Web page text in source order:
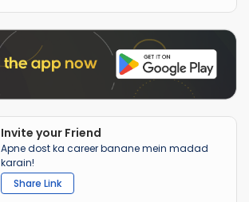
Invite your Friend
Apne dost ka career banane mein madad
karain!
Share Link